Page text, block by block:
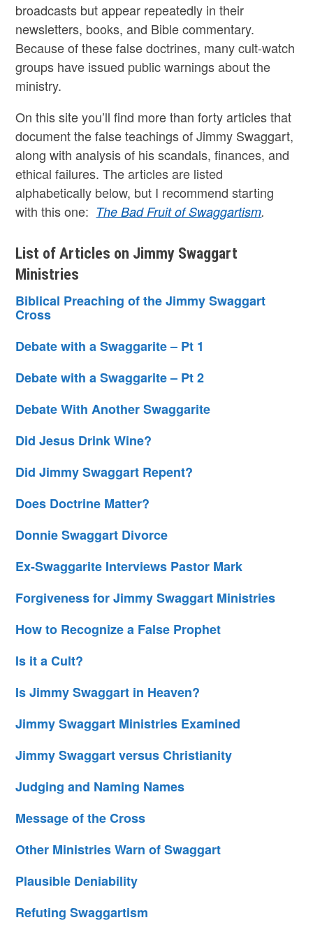
broadcasts but appear repeatedly in their
newsletters, books, and Bible commentary.
Because of these false doctrines, many cult-watch
groups have issued public warnings about the
ministry.
On this site you’ll find more than forty articles that
document the false teachings of Jimmy Swaggart,
along with analysis of his scandals, finances, and
ethical failures. The articles are listed
alphabetically below, but I recommend starting
with this one: The Bad Fruit of Swaggartism.
List of Articles on Jimmy Swaggart
Ministries
Biblical Preaching of the Jimmy Swaggart
Cross
Debate with a Swaggarite – Pt 1
Debate with a Swaggarite – Pt 2
Debate With Another Swaggarite
Did Jesus Drink Wine?
Did Jimmy Swaggart Repent?
Does Doctrine Matter?
Donnie Swaggart Divorce
Ex-Swaggarite Interviews Pastor Mark
Forgiveness for Jimmy Swaggart Ministries
How to Recognize a False Prophet
Is it a Cult?
Is Jimmy Swaggart in Heaven?
Jimmy Swaggart Ministries Examined
Jimmy Swaggart versus Christianity
Judging and Naming Names
Message of the Cross
Other Ministries Warn of Swaggart
Plausible Deniability
Refuting Swaggartism